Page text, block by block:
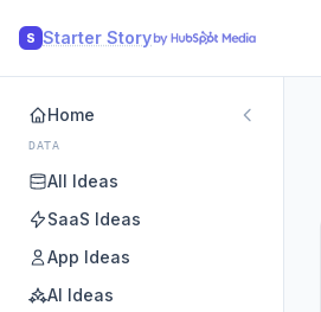
S Starter Story
Home
DATA
All Ideas
SaaS Ideas
App Ideas
AI Ideas